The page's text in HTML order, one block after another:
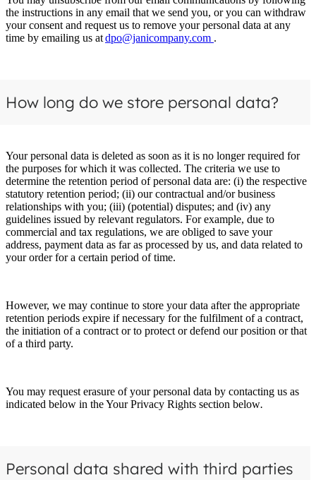
the instructions in any email that we send you, or you can withdraw
your consent and request us to remove your personal data at any
time by emailing us atdpo@janicompany.com .
How long do we store personal data?
Your personal data is deleted as soon as it is no longer required for
the purposes for which it was collected. The criteria we use to
determine the retention period of personal data are: (i) the respective
statutory retention period; (ii) our contractual and/or business
relationships with you; (iii) (potential) disputes; and (iv) any
guidelines issued by relevant regulators. For example, due to
commercial and tax regulations, we are obliged to save your
address, payment data as far as processed by us, and data related to
your order for a certain period of time.
However, we may continue to store your data after the appropriate
retention periods expire if necessary for the fulfilment of a contract,
the initiation of a contract or to protect or defend our position or that
of a third party.
You may request erasure of your personal data by contacting us as
indicated below in the Your Privacy Rights section below.
Personal data shared with third parties